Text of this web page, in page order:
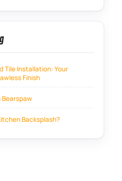
Tile Installation: Your
Finish
Backsplash?